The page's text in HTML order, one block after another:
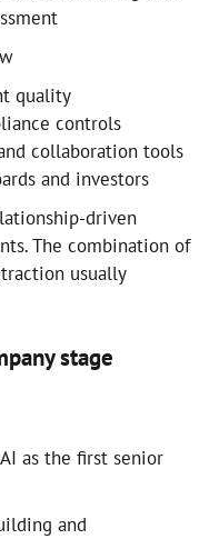
quality
controls
collaboration tools
and investors
driven
The combination of
usually
stage
as the first senior
and